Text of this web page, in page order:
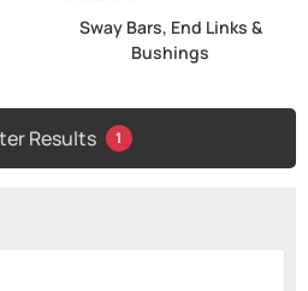
Sway Bars, End Links &
Bushings
Results 1